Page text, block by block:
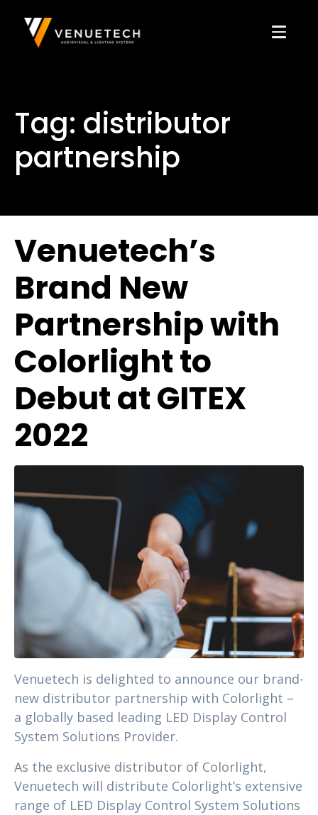
Tag: distributor
partnership
Venuetech’s
Brand New
Partnership with
Colorlight to
Debut at GITEX
2022
Venuetech is delighted to announce our brand-
new distributor partnership with Colorlight –
a globally based leading LED Display Control
System Solutions Provider.
As the exclusive distributor of Colorlight,
Venuetech will distribute Colorlight’s extensive
range of LED Display Control System Solutions